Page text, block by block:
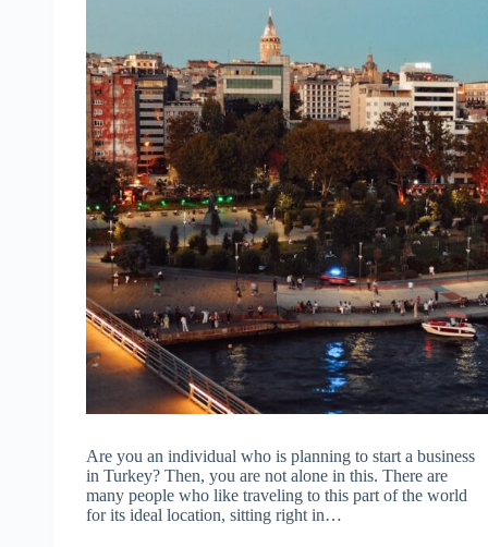
Are you an individual who is planning to start a business
in Turkey? Then, you are not alone in this. There are
many people who like traveling to this part of the world
for its ideal location, sitting right in…